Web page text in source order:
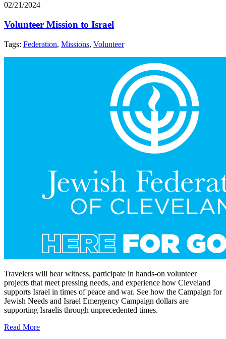
02/21/2024
Volunteer Mission to Israel
Tags: Federation, Missions, Volunteer
Travelers will bear witness, participate in hands-on volunteer
projects that meet pressing needs, and experience how Cleveland
supports Israel in times of peace and war. See how the Campaign for
Jewish Needs and Israel Emergency Campaign dollars are
supporting Israelis through unprecedented times.
Read More